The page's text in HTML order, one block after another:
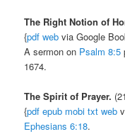
The Right Notion of
{pdf web via Google
A sermon on Psalm 8:5
1674.
The Spirit of Prayer.
{pdf epub mobi txt web
Ephesians 6:18.